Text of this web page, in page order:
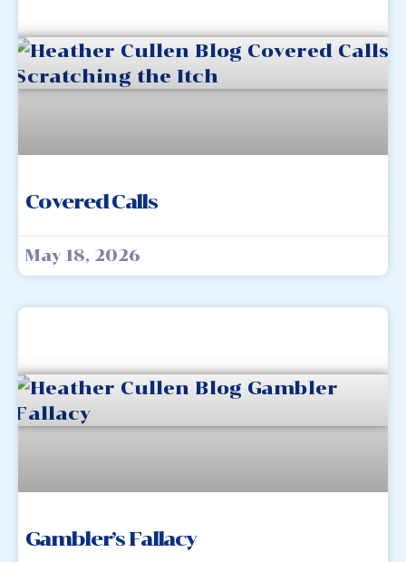
Covered Calls
May 18, 2026
Gambler’s Fallacy